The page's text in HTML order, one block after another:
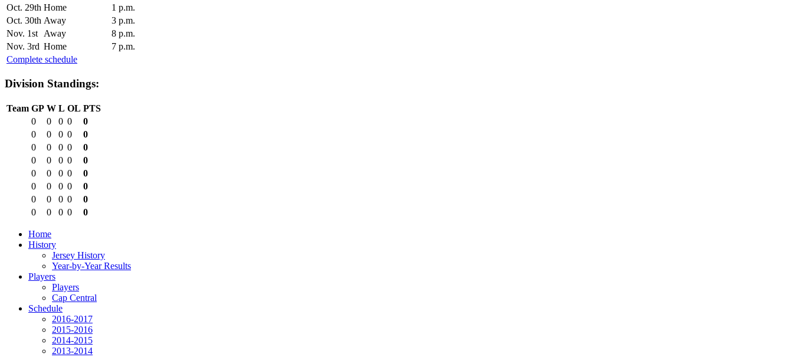
Oct. 29th Home
1 p.m.
Oct. 30th Away
3 p.m.
Nov. 1st
Away
8 p.m.
Nov. 3rd Home
7 p.m.
Complete schedule
Division Standings:
Team GP W L OL PTS
0
0 0 0
0
0
0 0 0
0
0
0 0 0
0
0
0 0 0
0
0
0 0 0
0
0
0 0 0
0
0
0 0 0
0
0
0 0 0 0
Home
History
Jersey History
Year-by-Year Results
Players
Players
Cap Central
Schedule
2016-2017
2015-2016
2014-2015
2013-2014